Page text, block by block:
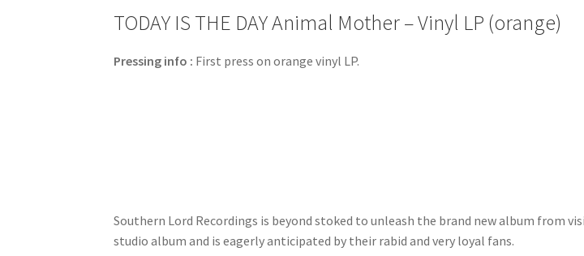
TODAY IS THE DAY Animal Mother – Vinyl LP (orange)
Pressing info : First press on orange vinyl LP.
Southern Lord Recordings is beyond stoked to unleash the brand new album from
studio album and is eagerly anticipated by their rabid and very loyal fans.